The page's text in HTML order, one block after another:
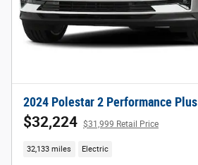
2024 Polestar 2 Performance Plus
$32,224 $31,999 Retail Price
32,133 miles Electric